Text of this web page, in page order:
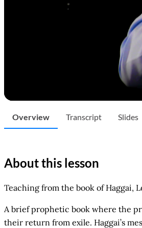
Overview Transcript Slides
About this lesson
Teaching from the book of Haggai,
A brief prophetic book where the
their return from exile. Haggai’s